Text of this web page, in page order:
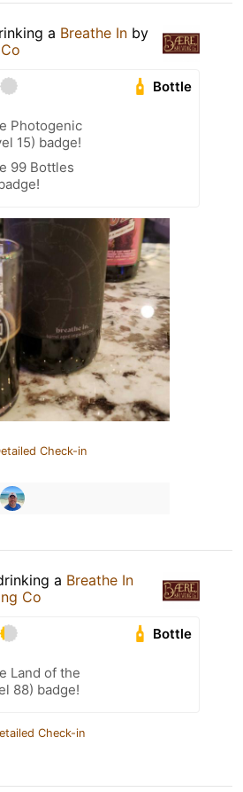
a Breathe In by
Bottle
Photogenic
15) badge!
99 Bottles
Check-in
a Breathe In
Co
Bottle
Land of the
88) badge!
Check-in